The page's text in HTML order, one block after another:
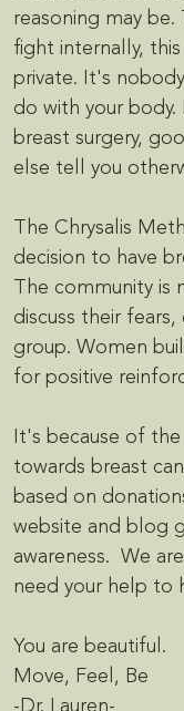
reasoning may
fight internally,
private. It's
do with your body.
breast surgery,
else tell you
The Chrysalis
decision to have
The community
discuss their
group. Women
for positive
It's because of
towards breast
based on
website and blog
awareness.  We
need your help to
You are beautiful.
Move, Feel, Be
-Dr. Lauren-